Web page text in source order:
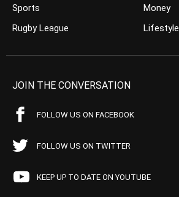
Sports
Rugby League
Money
Lifestyle
JOIN THE CONVERSATION
FOLLOW US ON FACEBOOK
FOLLOW US ON TWITTER
KEEP UP TO DATE ON YOUTUBE